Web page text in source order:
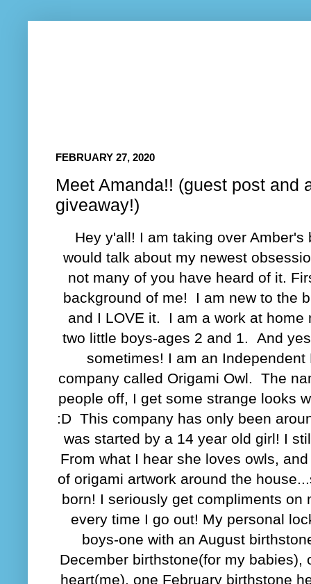
FEBRUARY 27, 2020
Meet Amanda!! (guest post and
giveaway!)
Hey y'all! I am taking over Amber's
would talk about my newest
not many of you have heard of it.
background of me! I am new to the
and I LOVE it. I am a work at home
two little boys-ages 2 and 1. And
sometimes! I am an Independent
company called Origami Owl. The
people off, I get some strange looks
:D This company has only been
was started by a 14 year old girl! I
From what I hear she loves owls,
of origami artwork around the
born! I seriously get compliments on
every time I go out! My personal
boys-one with an August
December birthstone(for my babies),
heart(me), one February birthstone